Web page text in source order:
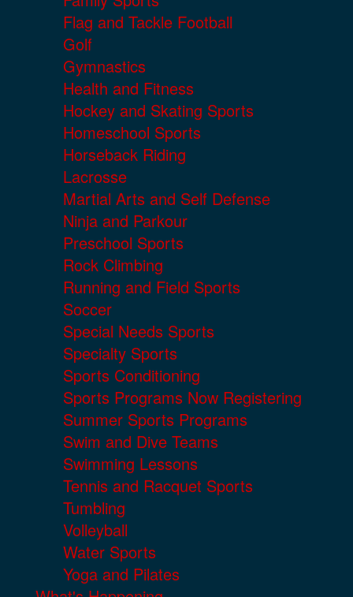
Flag and Tackle Football
Golf
Gymnastics
Health and Fitness
Hockey and Skating Sports
Homeschool Sports
Horseback Riding
Lacrosse
Martial Arts and Self Defense
Ninja and Parkour
Preschool Sports
Rock Climbing
Running and Field Sports
Soccer
Special Needs Sports
Specialty Sports
Sports Conditioning
Sports Programs Now Registering
Summer Sports Programs
Swim and Dive Teams
Swimming Lessons
Tennis and Racquet Sports
Tumbling
Volleyball
Water Sports
Yoga and Pilates